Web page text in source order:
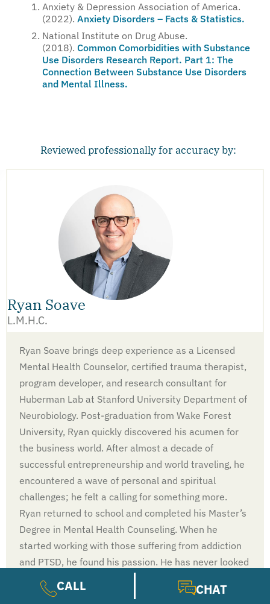
Anxiety & Depression Association of America.
(2022). Anxiety Disorders – Facts & Statistics.
National Institute on Drug Abuse.
(2018). Common Comorbidities with Substance
Use Disorders Research Report. Part 1: The
Connection Between Substance Use Disorders
and Mental Illness.
Reviewed professionally for accuracy by:
Ryan Soave
L.M.H.C.
Ryan Soave brings deep experience as a Licensed
Mental Health Counselor, certified trauma therapist,
program developer, and research consultant for
Huberman Lab at Stanford University Department of
Neurobiology. Post-graduation from Wake Forest
University, Ryan quickly discovered his acumen for
the business world. After almost a decade of
successful entrepreneurship and world traveling, he
encountered a wave of personal and spiritual
challenges; he felt a calling for something more.
Ryan returned to school and completed his Master’s
Degree in Mental Health Counseling. When he
started working with those suffering from addiction
and PTSD, he found his passion. He has never looked
CALL CHAT